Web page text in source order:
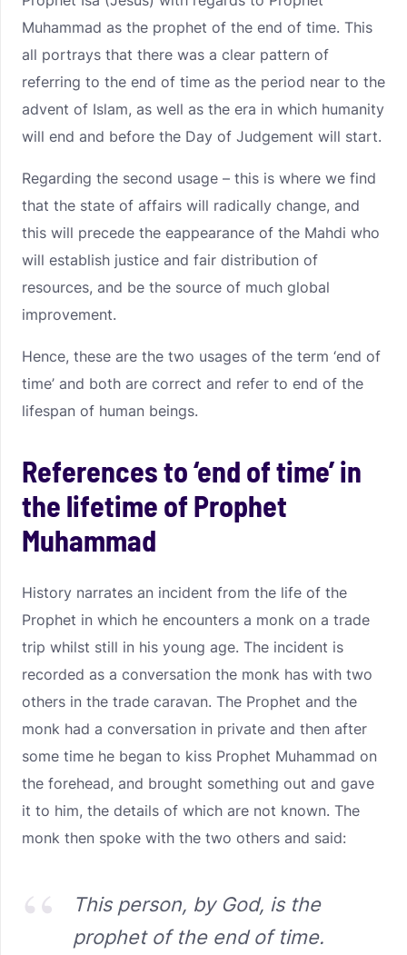
Muhammad as the prophet of the end of time. This
all portrays that there was a clear pattern of
referring to the end of time as the period near to the
advent of Islam, as well as the era in which humanity
will end and before the Day of Judgement will start.
Regarding the second usage – this is where we find
that the state of affairs will radically change, and
this will precede the eappearance of the Mahdi who
will establish justice and fair distribution of
resources, and be the source of much global
improvement.
Hence, these are the two usages of the term ‘end of
time’ and both are correct and refer to end of the
lifespan of human beings.
References to ‘end of time’ in
the lifetime of Prophet
Muhammad
History narrates an incident from the life of the
Prophet in which he encounters a monk on a trade
trip whilst still in his young age. The incident is
recorded as a conversation the monk has with two
others in the trade caravan. The Prophet and the
monk had a conversation in private and then after
some time he began to kiss Prophet Muhammad on
the forehead, and brought something out and gave
it to him, the details of which are not known. The
monk then spoke with the two others and said:
This person, by God, is the
prophet of the end of time.